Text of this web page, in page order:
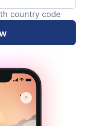
country code